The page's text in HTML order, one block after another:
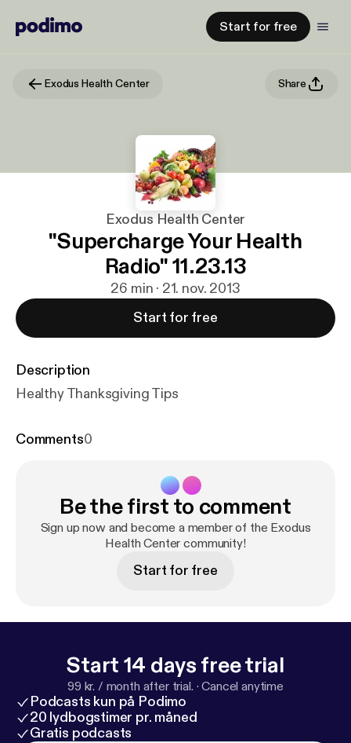
Start for free
Exodus Health Center Share
Exodus Health Center
"Supercharge Your Health
Radio" 11.23.13
26 min · 21. nov. 2013
Start for free
Description
Healthy Thanksgiving Tips
Comments0
Be the first to comment
Sign up now and become a member of the Exodus
Health Center community!
Start for free
Start 14 days free trial
99 kr. / month after trial. ·Cancel anytime
Podcasts kun på Podimo
20 lydbogstimer pr. måned
Gratis podcasts